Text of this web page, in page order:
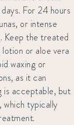
For 24 hours
or intense
Keep the treated
or aloe vera
waxing or
as it can
is acceptable, but
which typically